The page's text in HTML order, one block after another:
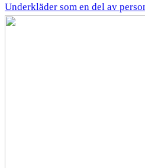
Underkläder som en del av